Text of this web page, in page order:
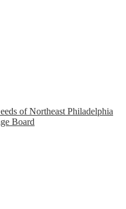
of Northeast Philadelphia
Board